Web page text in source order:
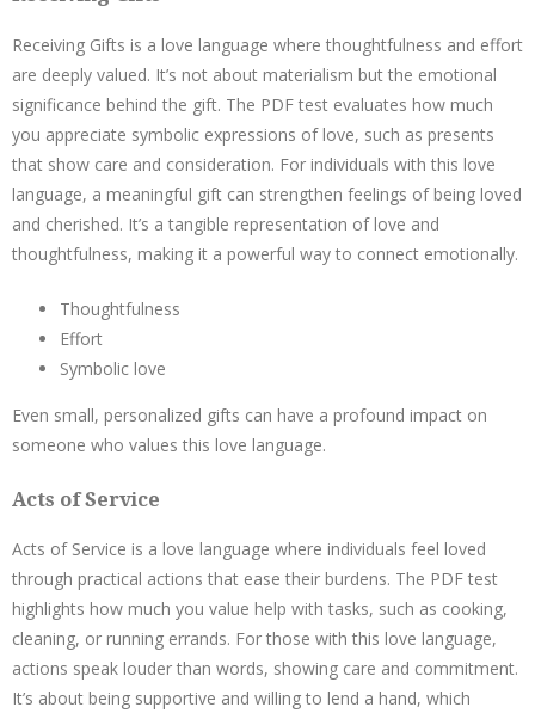
Receiving Gifts is a love language where thoughtfulness and effort
are deeply valued. It’s not about materialism but the emotional
significance behind the gift. The PDF test evaluates how much
you appreciate symbolic expressions of love, such as presents
that show care and consideration. For individuals with this love
language, a meaningful gift can strengthen feelings of being loved
and cherished. It’s a tangible representation of love and
thoughtfulness, making it a powerful way to connect emotionally.
Thoughtfulness
Effort
Symbolic love
Even small, personalized gifts can have a profound impact on
someone who values this love language.
Acts of Service
Acts of Service is a love language where individuals feel loved
through practical actions that ease their burdens. The PDF test
highlights how much you value help with tasks, such as cooking,
cleaning, or running errands. For those with this love language,
actions speak louder than words, showing care and commitment.
It’s about being supportive and willing to lend a hand, which